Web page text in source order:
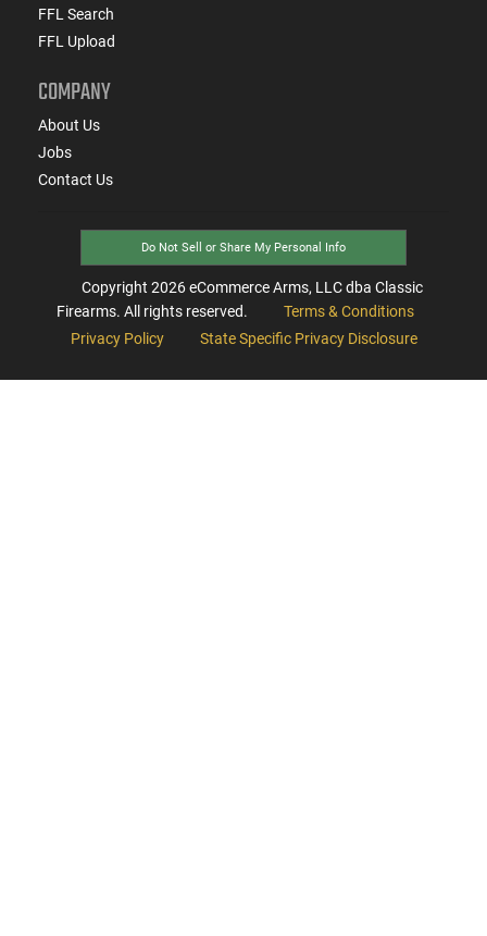
FFL Search
FFL Upload
COMPANY
About Us
Jobs
Contact Us
Do Not Sell or Share My Personal Info
Copyright 2026eCommerce Arms, LLC dba Classic
Firearms. All rights reserved.
Terms & Conditions
Privacy Policy
State Specific Privacy Disclosure